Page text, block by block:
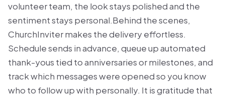
volunteer team, the look stays polished and the
sentiment stays personal.Behind the scenes,
ChurchInviter makes the delivery effortless.
Schedule sends in advance, queue up automated
thank-yous tied to anniversaries or milestones, and
track which messages were opened so you know
who to follow up with personally. It is gratitude that